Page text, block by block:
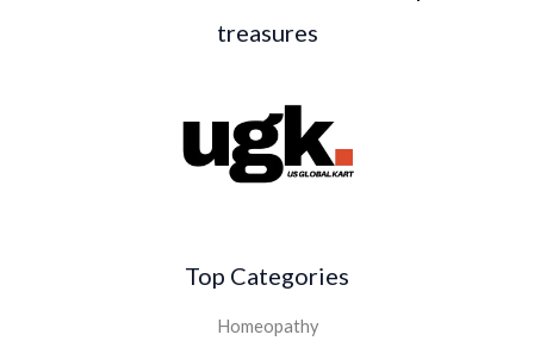
treasures
Top Categories
Homeopathy